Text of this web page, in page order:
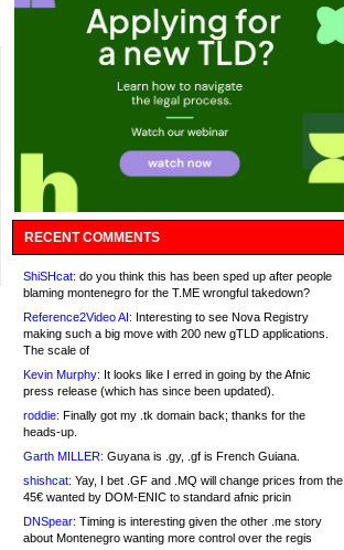
RECENT COMMENTS
ShiSHcat: do you think this has been sped up after people
blaming montenegro for the T.ME wrongful takedown?
Reference2Video AI: Interesting to see Nova Registry
making such a big move with 200 new gTLD applications.
The scale of
Kevin Murphy: It looks like I erred in going by the Afnic
press release (which has since been updated).
roddie: Finally got my .tk domain back; thanks for the
heads-up.
Garth MILLER: Guyana is .gy, .gf is French Guiana.
shishcat: Yay, I bet .GF and .MQ will change prices from the
45€ wanted by DOM-ENIC to standard afnic pricin
DNSpear: Timing is interesting given the other .me story
about Montenegro wanting more control over the regis